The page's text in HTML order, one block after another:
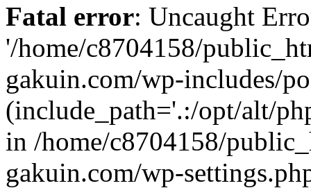
Fatal error: Uncaught
'/home/c8704158/
gakuin.com/wp-includes/
(include_path='.:/opt/alt/
in /home/c8704158/
gakuin.com/wp-